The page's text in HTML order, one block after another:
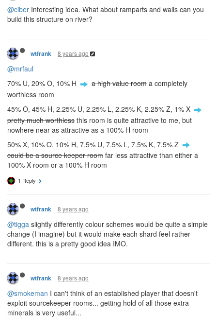
@ciber Interesting idea. What about ramparts and walls can you
build this structure on river?
wtfrank 8 years ago
@mrfaul
70% U, 20% O, 10% H
a high value room a completely
worthless room
45% O, 45% H, 2.25% U, 2.25% L, 2.25% K, 2.25% Z, 1% X
pretty much worthless this room is quite attractive to me, but
nowhere near as attractive as a 100% H room
50% X, 10% O, 10% H, 7.5% U, 7.5% L, 7.5% K, 7.5% Z
could be a source keeper room far less attractive than either a
100% X room or a 100% H room
1 Reply
wtfrank 8 years ago
@tigga slightly differently colour schemes would be quite a simple
change (I imagine) but it would make each shard feel rather
different. this is a pretty good idea IMO.
wtfrank 8 years ago
@smokeman I can't think of an established player that doesn't
exploit sourcekeeper rooms... getting hold of all those extra
minerals is very useful...